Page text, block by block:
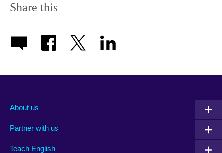
Share this
About us
Partner with us
Teach English